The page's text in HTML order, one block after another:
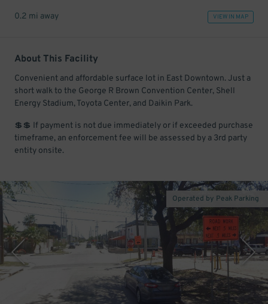
0.2 mi away VIEW IN MAP
About This Facility
Convenient and affordable surface lot in East Downtown. Just a
short walk to the George R Brown Convention Center, Shell
Energy Stadium, Toyota Center, and Daikin Park.
💲💲 If payment is not due immediately or if exceeded purchase
timeframe, an enforcement fee will be assessed by a 3rd party
entity onsite.
Operated by Peak Parking